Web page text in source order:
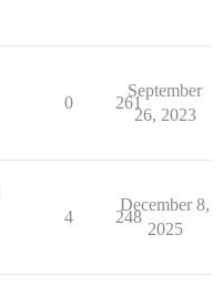
0 261
September
26, 2023
4 248
December 8,
2025